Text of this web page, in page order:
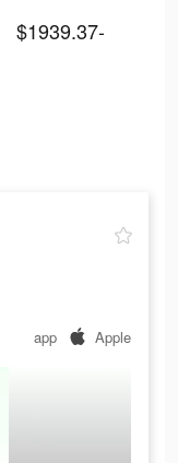
$1939.37-
app Apple